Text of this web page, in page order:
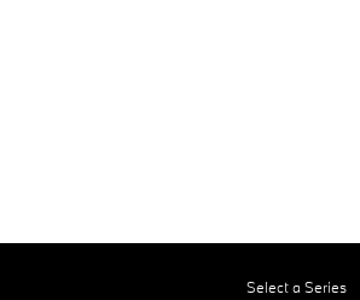
Select a Series